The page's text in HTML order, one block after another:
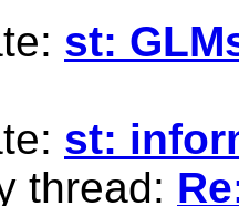
st:
st:
thread: